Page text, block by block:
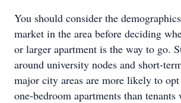
You should consider the
market in the area before deciding
or larger apartment is the way to go.
around university nodes and short-
major city areas are more likely to
one-bedroom apartments than